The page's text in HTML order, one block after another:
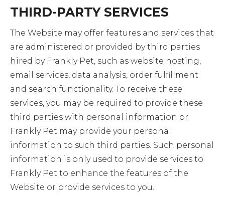
THIRD-PARTY SERVICES
The Website may offer features and services that
are administered or provided by third parties
hired by Frankly Pet, such as website hosting,
email services, data analysis, order fulfillment
and search functionality. To receive these
services, you may be required to provide these
third parties with personal information or
Frankly Pet may provide your personal
information to such third parties. Such personal
information is only used to provide services to
Frankly Pet to enhance the features of the
Website or provide services to you.